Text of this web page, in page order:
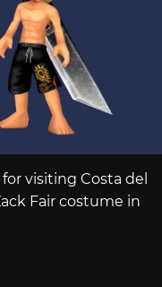
visiting Costa del
Fair costume in